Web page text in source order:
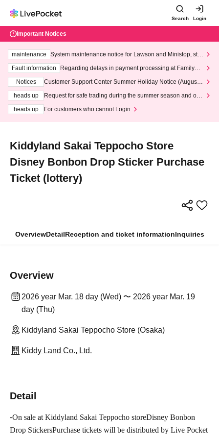
Search Login
Important Notices
maintenance
System maintenance notice for Lawson and Ministop, star
ting at 3:00 AM on Wednesday (Wed)
Fault information
Regarding delays in payment processing at FamilyMa
Notices
Customer Support Center Summer Holiday Notice (August 1
heads up
Request for safe trading during the summer season and our
heads up
For customers who cannot Login
Kiddyland Sakai Teppocho Store
Disney Bonbon Drop Sticker Purchase
Ticket (lottery)
OverviewDetailReception and ticket informationInquiries
Overview
2026 year Mar. 18 day (Wed) 〜 2026 year Mar. 19
day (Thu)
Kiddyland Sakai Teppocho Store (Osaka)
Kiddy Land Co., Ltd.
Detail
-On sale at Kiddyland Sakai Teppocho storeDisney Bonbon
Drop StickersPurchase tickets will be distributed by Live Pocket